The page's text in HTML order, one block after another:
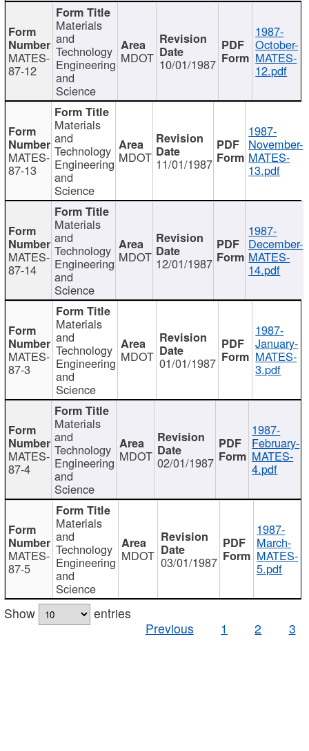
MATES-
87-12
Materials
and
Technology
Engineering
and
Science
MDOT 10/01/1987
1987-
October-
MATES-
12.pdf
MATES-
87-13
Materials
and
Technology
Engineering
and
Science
MDOT 11/01/1987
1987-
November-
MATES-
13.pdf
MATES-
87-14
Materials
and
Technology
Engineering
and
Science
MDOT 12/01/1987
1987-
December-
MATES-
14.pdf
MATES-
87-3
Materials
and
Technology
Engineering
and
Science
MDOT 01/01/1987
1987-
January-
MATES-
3.pdf
MATES-
87-4
Materials
and
Technology
Engineering
and
Science
MDOT 02/01/1987
1987-
February-
MATES-
4.pdf
MATES-
87-5
Materials
and
Technology
Engineering
and
Science
MDOT 03/01/1987
1987-
March-
MATES-
5.pdf
Show
entries
Previous
1 2 3